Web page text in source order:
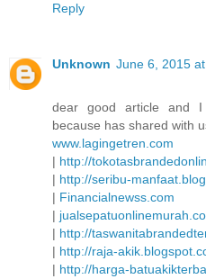
Reply
Unknown June 6, 2015
dear good article and
because has shared with
www.lagingetren.com
| http://
| http://seribu-
| Financialnewss.com
|
| http://
| http://raja-
| http://harga-